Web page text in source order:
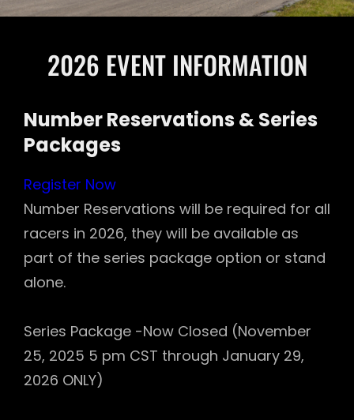
2026 EVENT INFORMATION
Number Reservations & Series
Packages
Register Now
Number Reservations will be required for all
racers in 2026, they will be available as
part of the series package option or stand
alone.
Series Package -Now Closed (November
25, 2025 5 pm CST through January 29,
2026 ONLY)